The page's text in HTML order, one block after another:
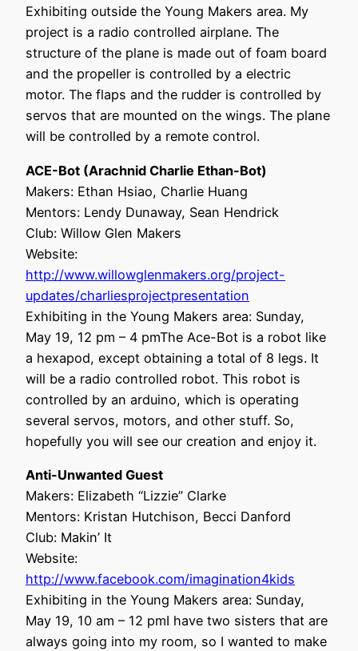
Exhibiting outside the Young Makers area. My
project is a radio controlled airplane. The
structure of the plane is made out of foam board
and the propeller is controlled by a electric
motor. The flaps and the rudder is controlled by
servos that are mounted on the wings. The plane
will be controlled by a remote control.
ACE-Bot (Arachnid Charlie Ethan-Bot)
Makers: Ethan Hsiao, Charlie Huang
Mentors: Lendy Dunaway, Sean Hendrick
Club: Willow Glen Makers
Website:
http://www.willowglenmakers.org/project-
updates/charliesprojectpresentation
Exhibiting in the Young Makers area: Sunday,
May 19, 12 pm – 4 pmThe Ace-Bot is a robot like
a hexapod, except obtaining a total of 8 legs. It
will be a radio controlled robot. This robot is
controlled by an arduino, which is operating
several servos, motors, and other stuff. So,
hopefully you will see our creation and enjoy it.
Anti-Unwanted Guest
Makers: Elizabeth “Lizzie” Clarke
Mentors: Kristan Hutchison, Becci Danford
Club: Makin’ It
Website:
http://www.facebook.com/imagination4kids
Exhibiting in the Young Makers area: Sunday,
May 19, 10 am – 12 pmI have two sisters that are
always going into my room, so I wanted to make